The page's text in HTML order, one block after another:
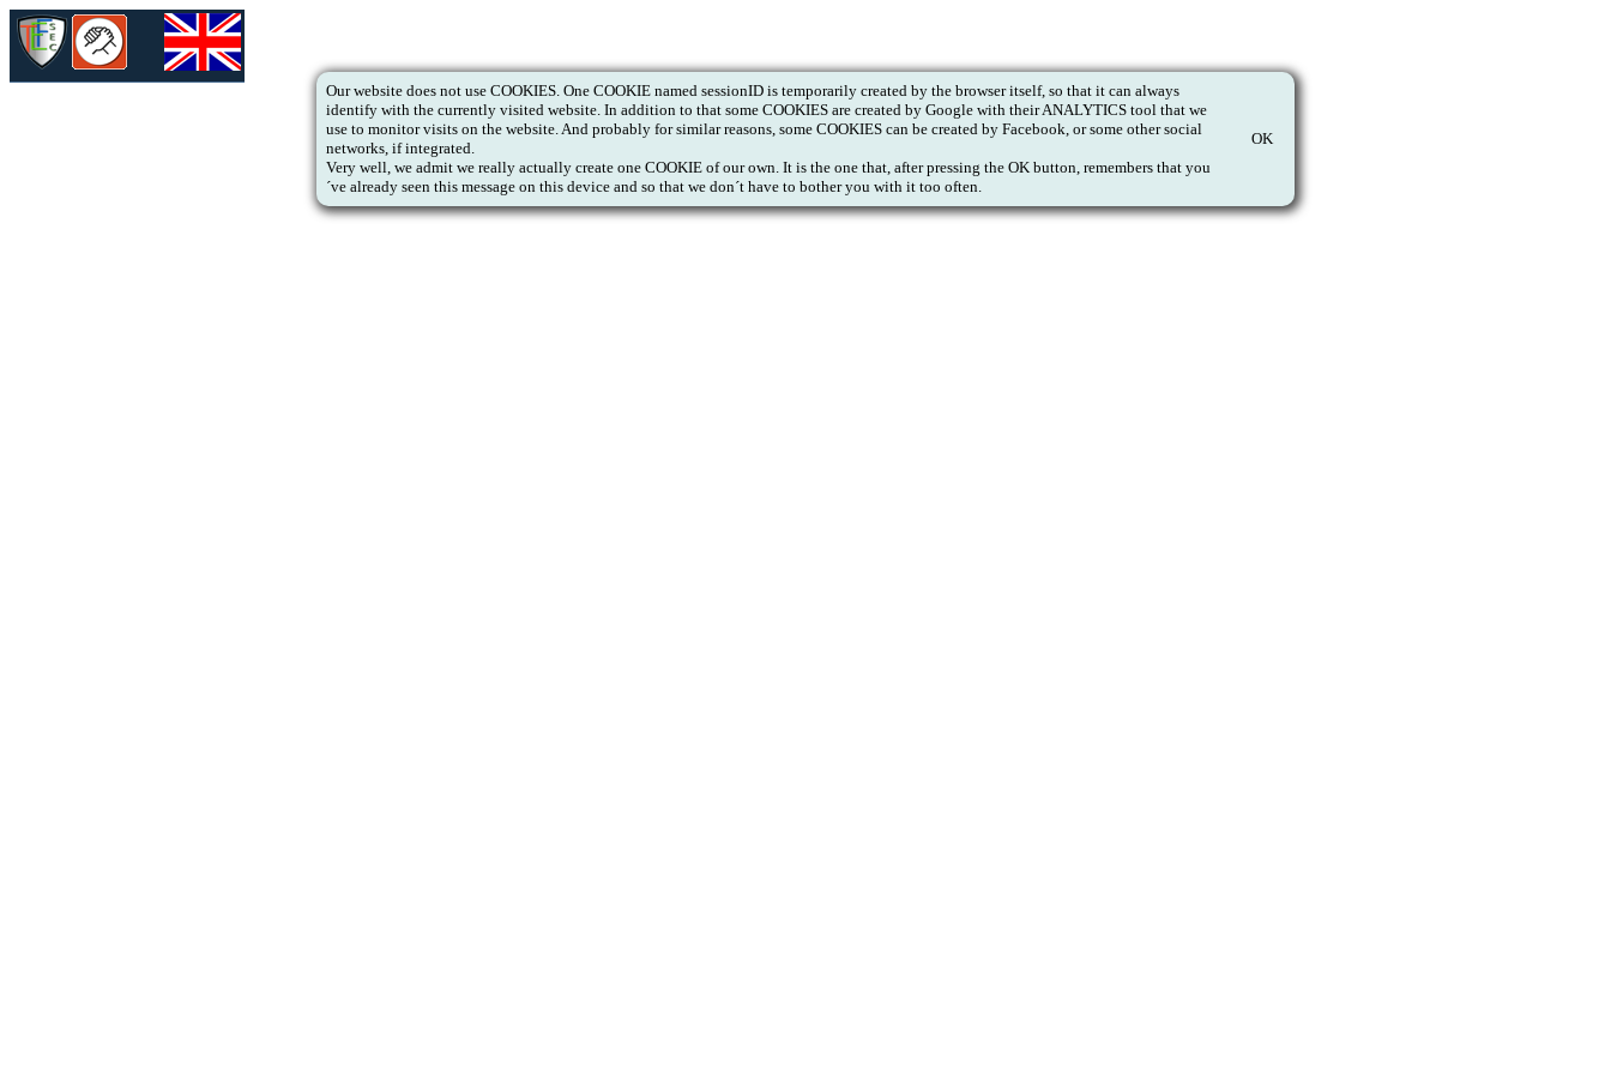
Our website does not use COOKIES. One COOKIE named sessionID is temporarily created by the browser itself, so that it can always
identify with the currently visited website. In addition to that some COOKIES are created by Google with their ANALYTICS tool that we
use to monitor visits on the website. And probably for similar reasons, some COOKIES can be created by Facebook, or some other social
networks, if integrated.
Very well, we admit we really actually create one COOKIE of our own. It is the one that, after pressing the OK button, remembers that you
´ve already seen this message on this device and so that we don´t have to bother you with it too often.
OK